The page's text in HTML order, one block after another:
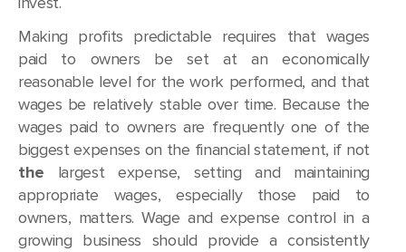
Making profits predictable requires that wages
paid to owners be set at an economically
reasonable level for the work performed, and that
wages be relatively stable over time. Because the
wages paid to owners are frequently one of the
biggest expenses on the financial statement, if not
the largest expense, setting and maintaining
appropriate wages, especially those paid to
owners, matters. Wage and expense control in a
growing business should provide a consistently